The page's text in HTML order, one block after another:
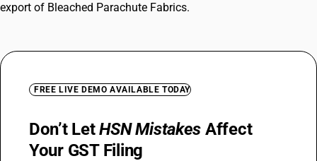
export of Bleached Parachute Fabrics.
FREE LIVE DEMO AVAILABLE TODAY
Don’t LetHSN Mistakes Affect
Your GST Filing